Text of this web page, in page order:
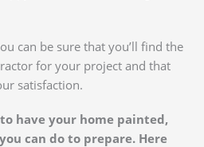
can be sure that you’ll find the
for your project and that
satisfaction.
have your home painted,
can do to prepare. Here